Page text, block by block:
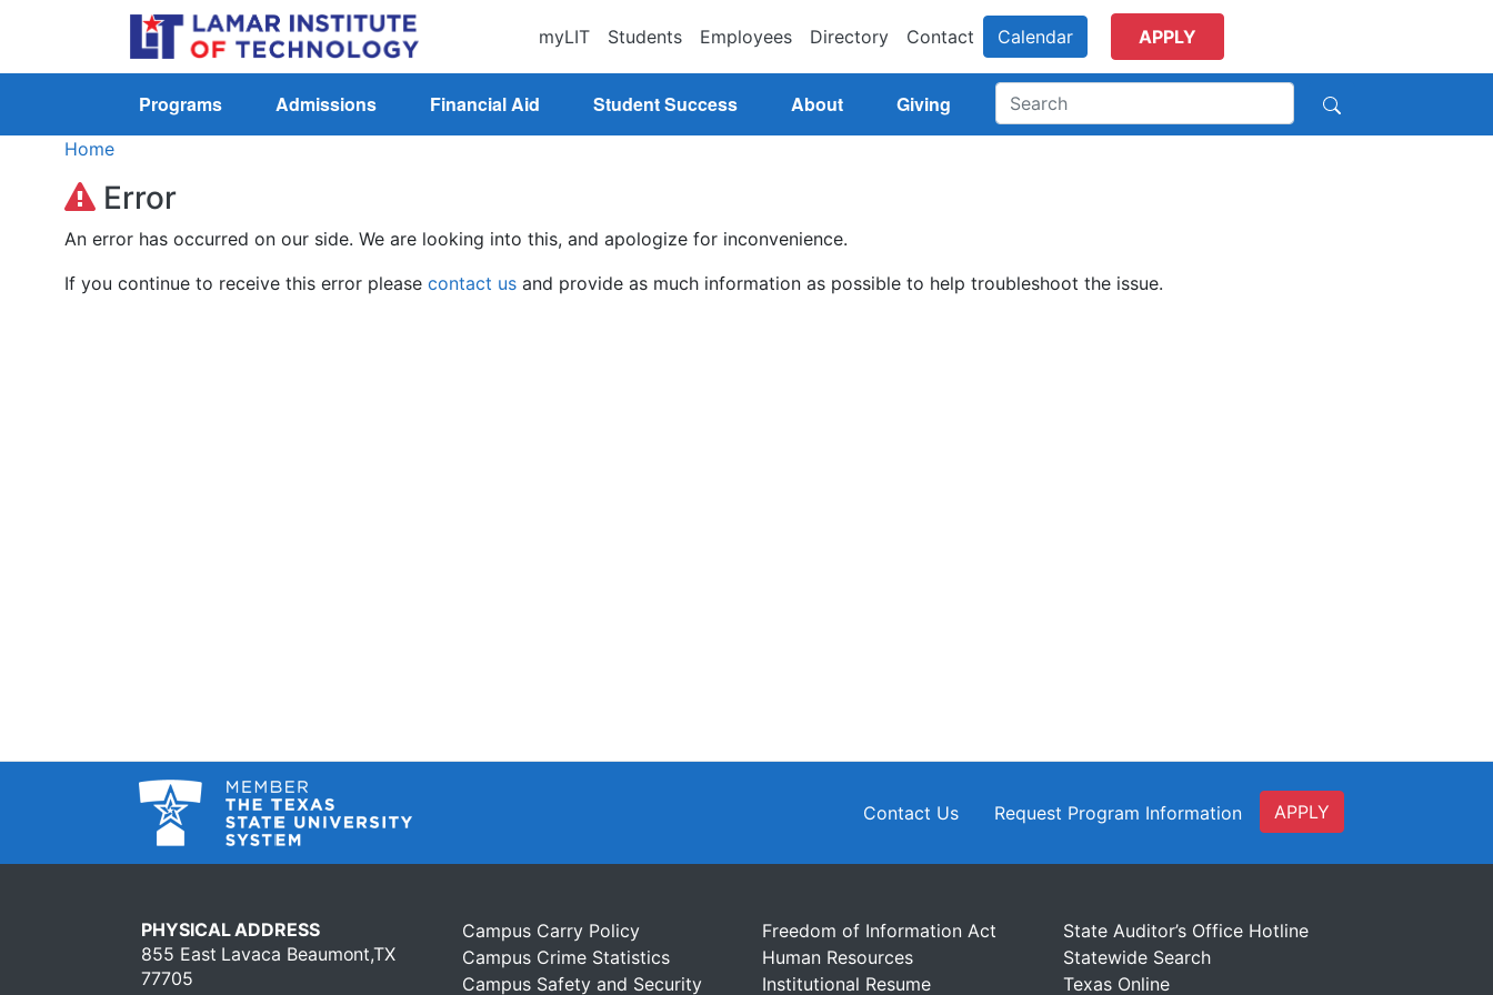
myLIT Students Employees Directory Contact Calendar APPLY
Programs Admissions Financial Aid Student Success About Giving
Home
Error
An error has occurred on our side. We are looking into this, and apologize for inconvenience.
If you continue to receive this error please contact us and provide as much information as possible to help troubleshoot the issue.
APPLY
Request Program Information
Contact Us
PHYSICAL ADDRESS
855 East Lavaca Beaumont,TX
77705
Campus Carry Policy
Campus Crime Statistics
Campus Safety and Security
Freedom of Information Act
Human Resources
Institutional Resume
State Auditor’s Office Hotline
Statewide Search
Texas Online